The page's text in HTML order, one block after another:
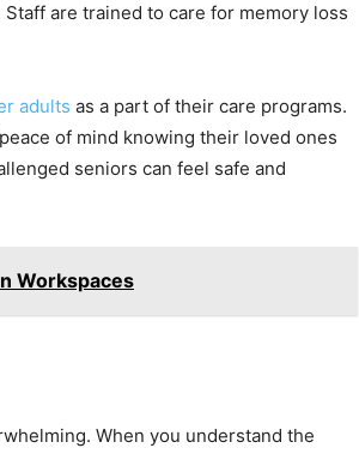
are trained to care for memory loss
adults as a part of their care programs.
of mind knowing their loved ones
seniors can feel safe and
Workspaces
When you understand the